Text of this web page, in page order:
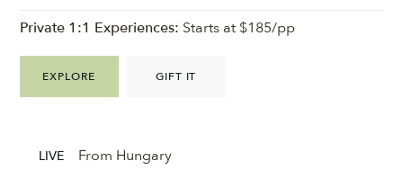
EXPLORE GIFT IT
Private 1:1 Experiences: Starts at $185/pp
LIVE From Hungary